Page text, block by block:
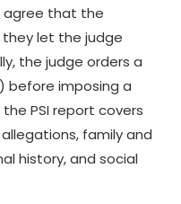
that the
let the judge
the judge orders a
before imposing a
PSI report covers
family and
history, and social